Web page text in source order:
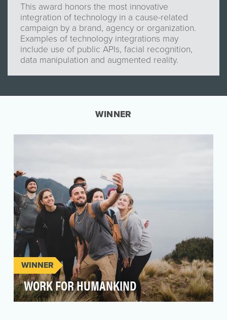
This award honors the most innovative
integration of technology in a cause-related
campaign by a brand, agency or organization.
Examples of technology integrations may
include use of public APIs, facial recognition,
data manipulation and augmented reality.
WINNER
WINNER
WORK FOR HUMANKIND